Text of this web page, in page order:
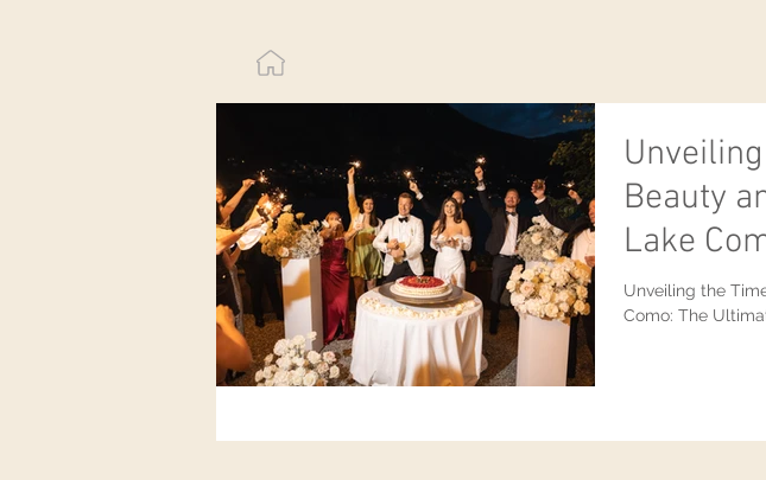
Beauty
Lake
Unveiling the
Como: The